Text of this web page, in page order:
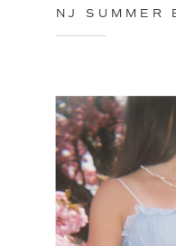
NJ SUMMER
SESSION